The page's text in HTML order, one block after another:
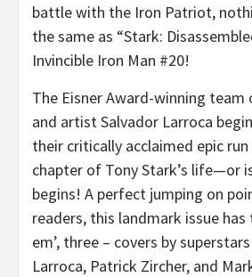
battle with the Iron Patriot,
the same as “Stark:
Invincible Iron Man #20!
The Eisner Award-winning
and artist Salvador Larroca
their critically acclaimed epic
chapter of Tony Stark’s life—or
begins! A perfect jumping on
readers, this landmark issue
em’, three – covers by
Larroca, Patrick Zircher, and